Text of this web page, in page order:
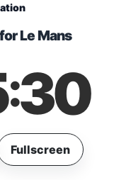
Le Mans
:31
Fullscreen